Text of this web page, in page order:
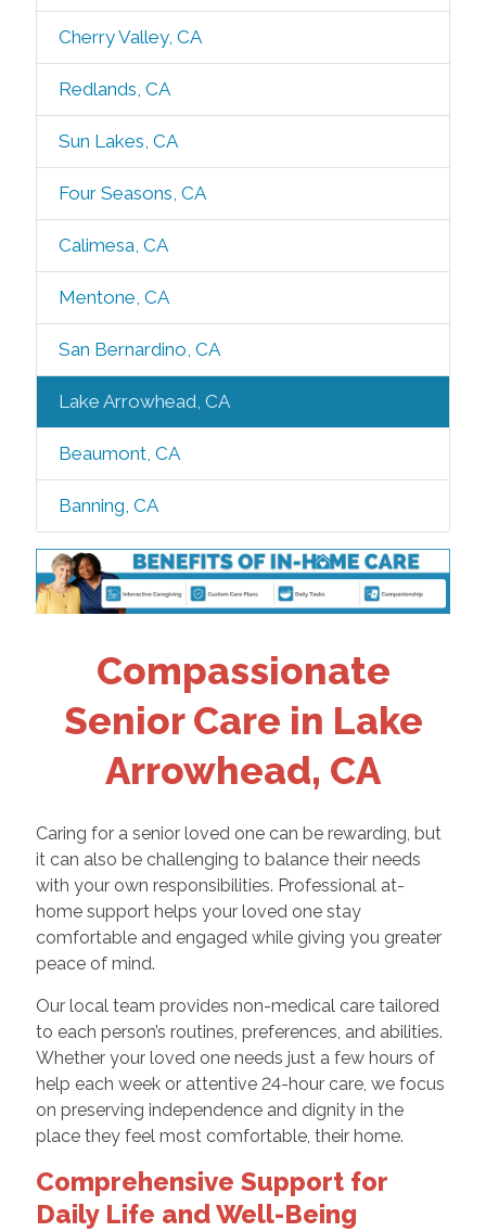
Cherry Valley, CA
Redlands, CA
Sun Lakes, CA
Four Seasons, CA
Calimesa, CA
Mentone, CA
San Bernardino, CA
Lake Arrowhead, CA
Beaumont, CA
Banning, CA
Compassionate
Senior Care in Lake
Arrowhead, CA
Caring for a senior loved one can be rewarding, but
it can also be challenging to balance their needs
with your own responsibilities. Professional at-
home support helps your loved one stay
comfortable and engaged while giving you greater
peace of mind.
Our local team provides non-medical care tailored
to each person’s routines, preferences, and abilities.
Whether your loved one needs just a few hours of
help each week or attentive 24-hour care, we focus
on preserving independence and dignity in the
place they feel most comfortable, their home.
Comprehensive Support for
Daily Life and Well-Being